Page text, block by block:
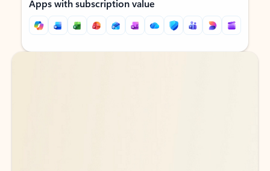
Apps with subscription value
Back to tabs
Back to tabs